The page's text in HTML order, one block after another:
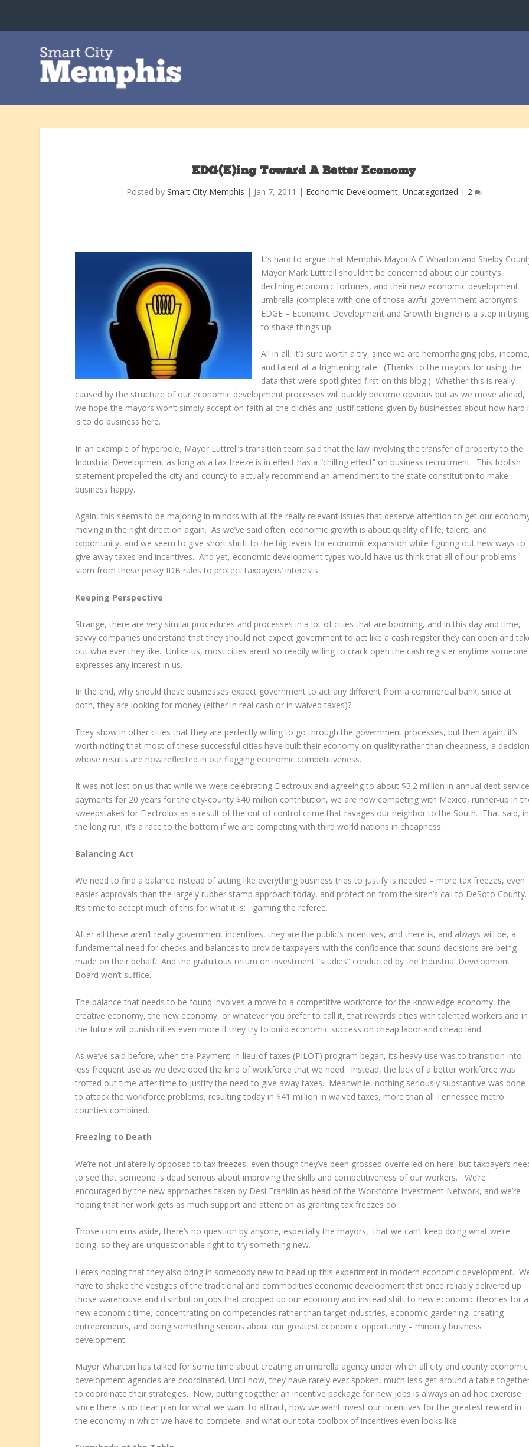
EDG(E)ing Toward A Better Economy
Posted by Smart City Memphis | Jan 7, 2011 | Economic Development, Uncategorized | 2
It’s hard to argue that Memphis Mayor A C Wharton and Shelby
Mayor Mark Luttrell shouldn’t be concerned about our county’s
declining economic fortunes, and their new economic development
umbrella (complete with one of those awful government acronyms,
EDGE – Economic Development and Growth Engine) is a step in trying
to shake things up.
All in all, it’s sure worth a try, since we are hemorrhaging jobs,
and talent at a frightening rate. (Thanks to the mayors for using the
data that were spotlighted first on this blog.) Whether this is really
caused by the structure of our economic development processes will quickly become obvious but as we move ahead,
we hope the mayors won’t simply accept on faith all the clichés and justifications given by businesses about how hard
is to do business here.
In an example of hyperbole, Mayor Luttrell’s transition team said that the law involving the transfer of property to the
Industrial Development as long as a tax freeze is in effect has a “chilling effect” on business recruitment. This foolish
statement propelled the city and county to actually recommend an amendment to the state constitution to make
business happy.
Again, this seems to be majoring in minors with all the really relevant issues that deserve attention to get our
moving in the right direction again. As we’ve said often, economic growth is about quality of life, talent, and
opportunity, and we seem to give short shrift to the big levers for economic expansion while figuring out new ways to
give away taxes and incentives. And yet, economic development types would have us think that all of our problems
stem from these pesky IDB rules to protect taxpayers’ interests.
Keeping Perspective
Strange, there are very similar procedures and processes in a lot of cities that are booming, and in this day and time,
savvy companies understand that they should not expect government to act like a cash register they can open and
out whatever they like. Unlike us, most cities aren’t so readily willing to crack open the cash register anytime someone
expresses any interest in us.
In the end, why should these businesses expect government to act any different from a commercial bank, since at
both, they are looking for money (either in real cash or in waived taxes)?
They show in other cities that they are perfectly willing to go through the government processes, but then again, it’s
worth noting that most of these successful cities have built their economy on quality rather than cheapness, a
whose results are now reflected in our flagging economic competitiveness.
It was not lost on us that while we were celebrating Electrolux and agreeing to about $3.2 million in annual debt
payments for 20 years for the city-county $40 million contribution, we are now competing with Mexico, runner-up in
sweepstakes for Electrolux as a result of the out of control crime that ravages our neighbor to the South. That said, in
the long run, it’s a race to the bottom if we are competing with third world nations in cheapness.
Balancing Act
We need to find a balance instead of acting like everything business tries to justify is needed – more tax freezes, even
easier approvals than the largely rubber stamp approach today, and protection from the siren’s call to DeSoto County.
It’s time to accept much of this for what it is: gaming the referee.
After all these aren’t really government incentives, they are the public’s incentives, and there is, and always will be, a
fundamental need for checks and balances to provide taxpayers with the confidence that sound decisions are being
made on their behalf. And the gratuitous return on investment “studies” conducted by the Industrial Development
Board won’t suffice.
The balance that needs to be found involves a move to a competitive workforce for the knowledge economy, the
creative economy, the new economy, or whatever you prefer to call it, that rewards cities with talented workers and in
the future will punish cities even more if they try to build economic success on cheap labor and cheap land.
As we’ve said before, when the Payment-in-lieu-of-taxes (PILOT) program began, its heavy use was to transition into
less frequent use as we developed the kind of workforce that we need. Instead, the lack of a better workforce was
trotted out time after time to justify the need to give away taxes. Meanwhile, nothing seriously substantive was done
to attack the workforce problems, resulting today in $41 million in waived taxes, more than all Tennessee metro
counties combined.
Freezing to Death
We’re not unilaterally opposed to tax freezes, even though they’ve been grossed overrelied on here, but taxpayers
to see that someone is dead serious about improving the skills and competitiveness of our workers. We’re
encouraged by the new approaches taken by Desi Franklin as head of the Workforce Investment Network, and we’re
hoping that her work gets as much support and attention as granting tax freezes do.
Those concerns aside, there’s no question by anyone, especially the mayors, that we can’t keep doing what we’re
doing, so they are unquestionable right to try something new.
Here’s hoping that they also bring in somebody new to head up this experiment in modern economic development.
have to shake the vestiges of the traditional and commodities economic development that once reliably delivered up
those warehouse and distribution jobs that propped up our economy and instead shift to new economic theories for a
new economic time, concentrating on competencies rather than target industries, economic gardening, creating
entrepreneurs, and doing something serious about our greatest economic opportunity – minority business
development.
Mayor Wharton has talked for some time about creating an umbrella agency under which all city and county economic
development agencies are coordinated. Until now, they have rarely ever spoken, much less get around a table
to coordinate their strategies. Now, putting together an incentive package for new jobs is always an ad hoc exercise
since there is no clear plan for what we want to attract, how we want invest our incentives for the greatest reward in
the economy in which we have to compete, and what our total toolbox of incentives even looks like.